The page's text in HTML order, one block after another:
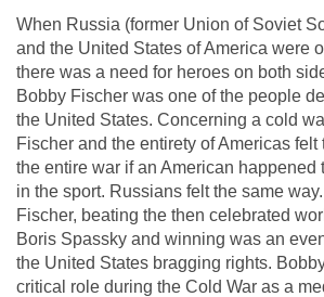
When Russia (former Union of Soviet
and the United States of America were
there was a need for heroes on both
Bobby Fischer was one of the people
the United States. Concerning a cold
Fischer and the entirety of Americas
the entire war if an American happened
in the sport. Russians felt the same
Fischer, beating the then celebrated
Boris Spassky and winning was an
the United States bragging rights.
critical role during the Cold War as a